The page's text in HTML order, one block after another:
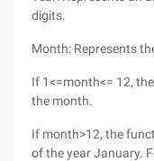
digits.
Month: Represents
If 1<=month<= 12,
the month.
If month>12, the
of the year January.